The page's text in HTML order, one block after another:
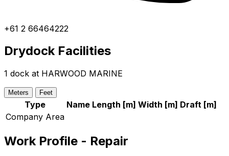
+61 2 66464222
Drydock Facilities
1 dock at HARWOOD MARINE
Meters Feet
Type Name Length [m] Width [m] Draft [m]
Company Area
Work Profile - Repair